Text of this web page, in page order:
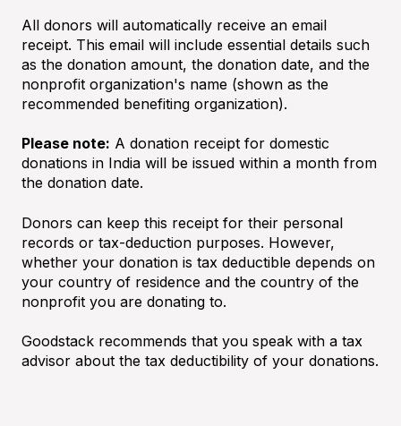
All donors will automatically receive an email
receipt. This email will include essential details such
as the donation amount, the donation date, and the
nonprofit organization's name (shown as the
recommended benefiting organization).
Please note: A donation receipt for domestic
donations in India will be issued within a month from
the donation date.
Donors can keep this receipt for their personal
records or tax-deduction purposes. However,
whether your donation is tax deductible depends on
your country of residence and the country of the
nonprofit you are donating to.
Goodstack recommends that you speak with a tax
advisor about the tax deductibility of your donations.